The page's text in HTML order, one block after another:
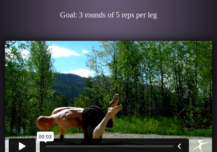
Goal: 3 rounds of 5 reps per leg